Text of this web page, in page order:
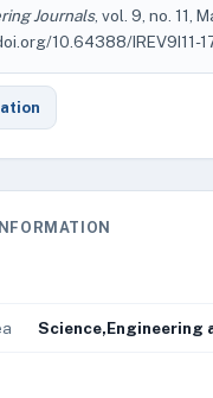
Journals, vol. 9, no. 11,
10.64388/IREV9I11-
Science,Engineering